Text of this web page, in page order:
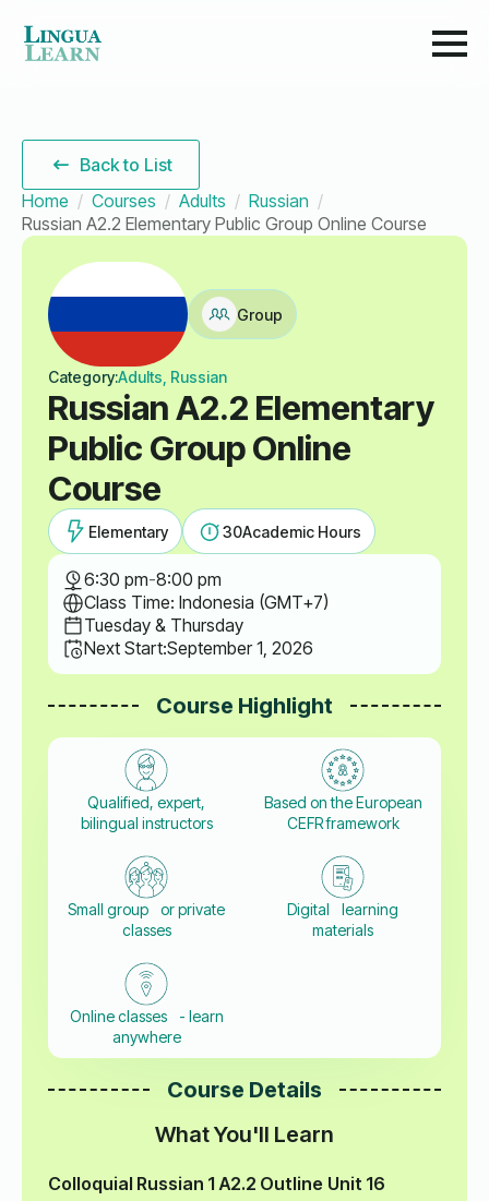
Back to List
Home
Courses Adults
Russian
Russian A2.2 Elementary Public Group Online Course
Group
Category:Adults, Russian
Russian A2.2 Elementary
Public Group Online
Course
Elementary 30Academic Hours
6:30 pm-8:00 pm
Class Time: Indonesia (GMT+7)
Tuesday & Thursday
Next Start:September 1, 2026
Course Highlight
Qualified, expert,
bilingual instructors
Based on the European
CEFR framework
Small group or private
classes
Digital learning
materials
Online classes - learn
anywhere
Course Details
What You'll Learn
Colloquial Russian 1 A2.2 Outline Unit 16